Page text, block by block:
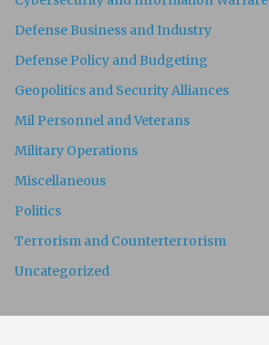
Defense Business and Industry
Defense Policy and Budgeting
Geopolitics and Security Alliances
Mil Personnel and Veterans
Military Operations
Miscellaneous
Politics
Terrorism and Counterterrorism
Uncategorized